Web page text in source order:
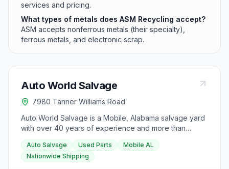
services and pricing.
What types of metals does ASM Recycling accept?
ASM accepts nonferrous metals (their specialty),
ferrous metals, and electronic scrap.
Auto World Salvage
7980 Tanner Williams Road
Auto World Salvage is a Mobile, Alabama salvage yard
with over 40 years of experience and more than
50,000 parts in stock. They carry recycled auto parts
for all makes and models, backed by a 90-day
warranty, and offer nationwide shipping. Parts arrive
Auto Salvage Used Parts
Mobile AL
Nationwide Shipping